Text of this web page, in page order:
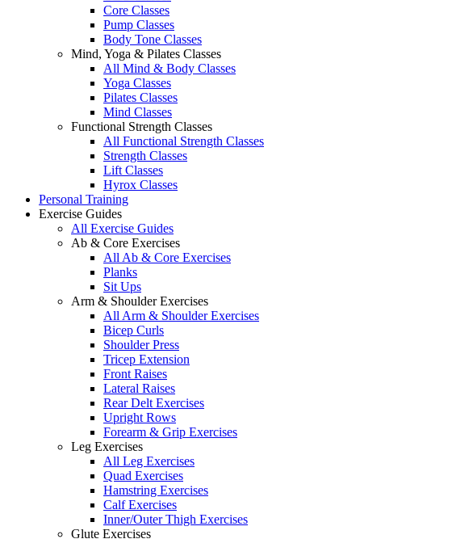
Core Classes
Pump Classes
Body Tone Classes
Mind, Yoga & Pilates Classes
All Mind & Body Classes
Yoga Classes
Pilates Classes
Mind Classes
Functional Strength Classes
All Functional Strength Classes
Strength Classes
Lift Classes
Hyrox Classes
Personal Training
Exercise Guides
All Exercise Guides
Ab & Core Exercises
All Ab & Core Exercises
Planks
Sit Ups
Arm & Shoulder Exercises
All Arm & Shoulder Exercises
Bicep Curls
Shoulder Press
Tricep Extension
Front Raises
Lateral Raises
Rear Delt Exercises
Upright Rows
Forearm & Grip Exercises
Leg Exercises
All Leg Exercises
Quad Exercises
Hamstring Exercises
Calf Exercises
Inner/Outer Thigh Exercises
Glute Exercises